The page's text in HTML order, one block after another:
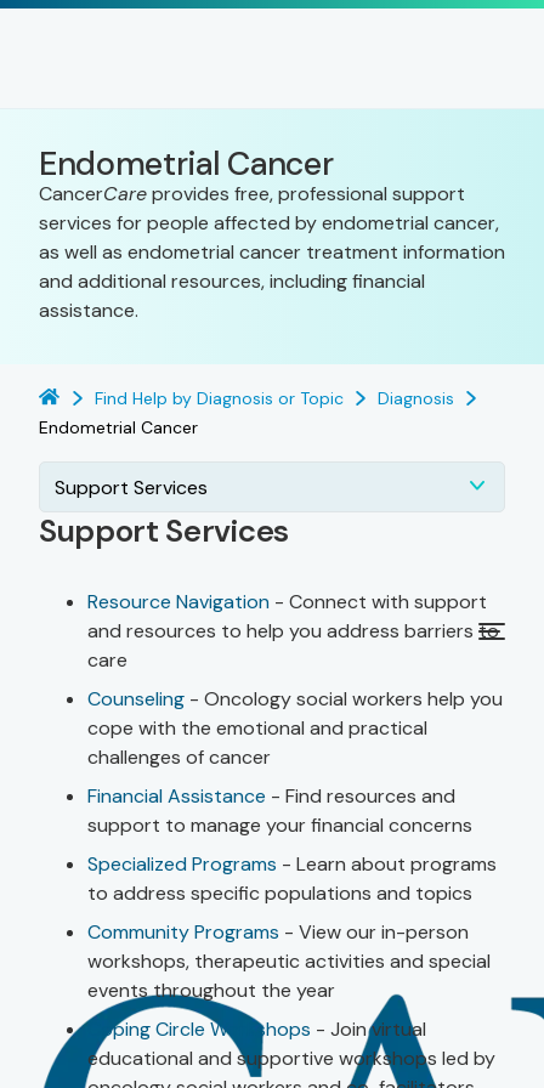
Endometrial Cancer
CancerCareprovides free, professional support
services for people affected by endometrial cancer,
as well as endometrial cancer treatment information
and additional resources, including financial
assistance.
Find Help by Diagnosis or Topic
Diagnosis
Endometrial Cancer
Support Services
Support Services
Resource Navigation - Connect with support
and resources to help you address barriers to
care
Counseling - Oncology social workers help you
cope with the emotional and practical
challenges of cancer
Financial Assistance - Find resources and
support to manage your financial concerns
Specialized Programs - Learn about programs
to address specific populations and topics
Community Programs - View our in-person
workshops, therapeutic activities and special
events throughout the year
Coping Circle Workshops - Join virtual
educational and supportive workshops led by